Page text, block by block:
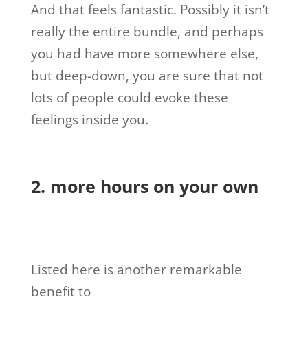
And that feels fantastic. Possibly it isn’t
really the entire bundle, and perhaps
you had have more somewhere else,
but deep-down, you are sure that not
lots of people could evoke these
feelings inside you.
2. more hours on your own
Listed here is another remarkable
benefit to